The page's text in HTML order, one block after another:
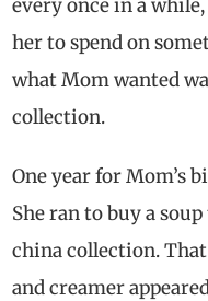
every once in a
her to spend on
what Mom wanted
collection.
One year for Mom’s
She ran to buy a
china collection.
and creamer